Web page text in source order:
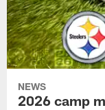
NEWS
2026 camp